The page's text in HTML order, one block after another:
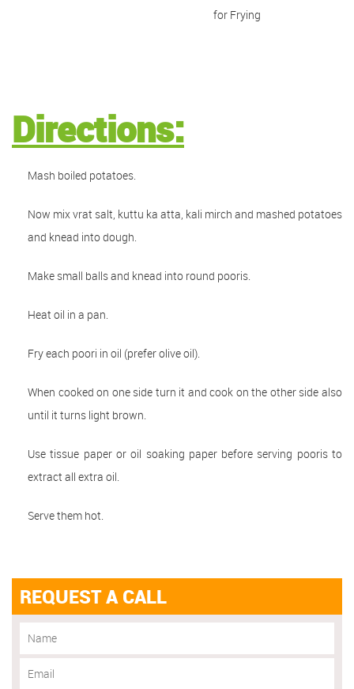
for Frying
Directions:
Mash boiled potatoes.
Now mix vrat salt, kuttu ka atta, kali mirch and mashed potatoes
and knead into dough.
Make small balls and knead into round pooris.
Heat oil in a pan.
Fry each poori in oil (prefer olive oil).
When cooked on one side turn it and cook on the other side also
until it turns light brown.
Use tissue paper or oil soaking paper before serving pooris to
extract all extra oil.
Serve them hot.
REQUEST A CALL